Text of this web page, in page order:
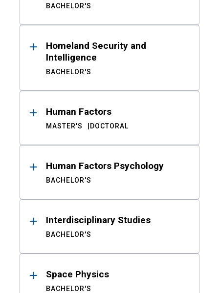
BACHELOR'S
Homeland Security and
Intelligence
BACHELOR'S
Human Factors
MASTER'S DOCTORAL
Human Factors Psychology
BACHELOR'S
Interdisciplinary Studies
BACHELOR'S
Space Physics
BACHELOR'S